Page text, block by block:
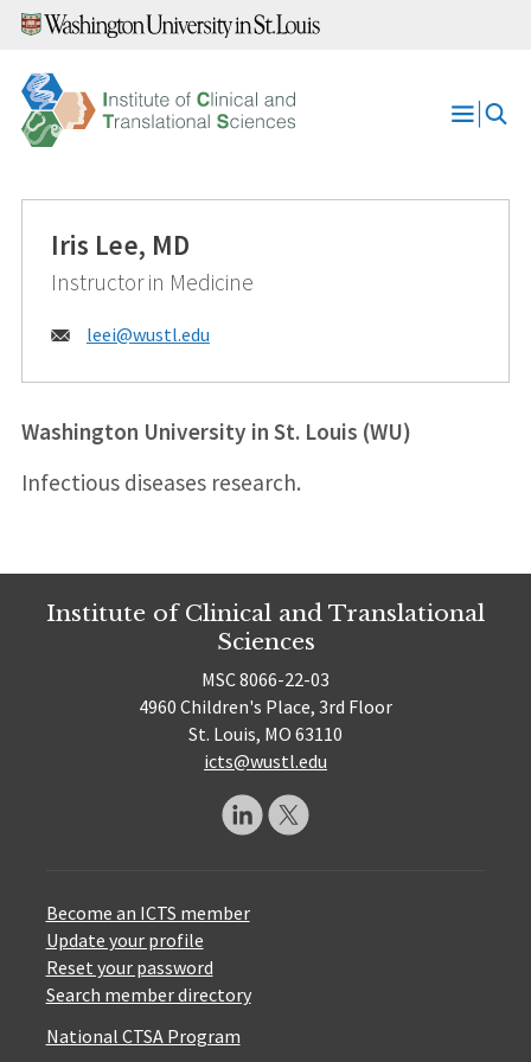
Skip
content
Open
Iris Lee, MD
Instructor in Medicine
Email:
leei@wustl.edu
Washington University in St. Louis (WU)
Infectious diseases research.
Institute of Clinical and Translational
Sciences
MSC 8066-22-03
4960 Children's Place, 3rd Floor
St. Louis, MO 63110
icts@wustl.edu
Become an ICTS member
Update your profile
Reset your password
Search member directory
National CTSA Program